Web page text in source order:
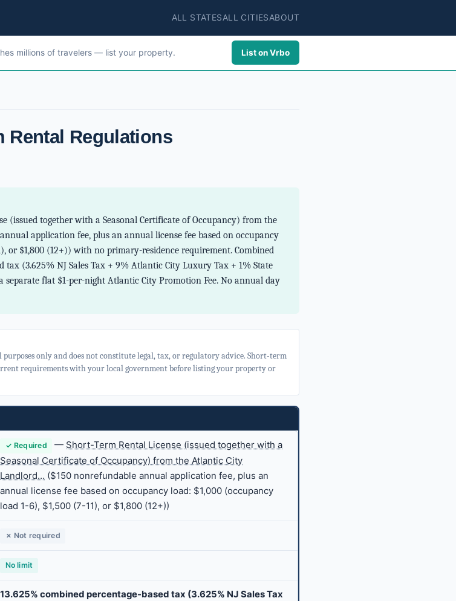
ALL STATESALL CITIESABOUT
millions of travelers — list your property. List on Vrbo
Rental Regulations
(issued together with a Seasonal Certificate of Occupancy) from the
application fee, plus an annual license fee based on occupancy
or $1,800 (12+)) with no primary-residence requirement. Combined
tax (3.625% NJ Sales Tax + 9% Atlantic City Luxury Tax + 1% State
separate flat $1-per-night Atlantic City Promotion Fee. No annual day
only and does not constitute legal, tax, or regulatory advice. Short-term
requirements with your local government before listing your property or
✓ Required — Short-Term Rental License (issued together with a
Seasonal Certificate of Occupancy) from the Atlantic City
Landlord… ($150 nonrefundable annual application fee, plus an
annual license fee based on occupancy load: $1,000 (occupancy
load 1-6), $1,500 (7-11), or $1,800 (12+))
✗ Not required
No limit
13.625% combined percentage-based tax (3.625% NJ Sales Tax